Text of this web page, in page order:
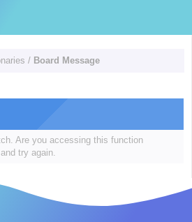
/ Board Message
Are you accessing this function
try again.